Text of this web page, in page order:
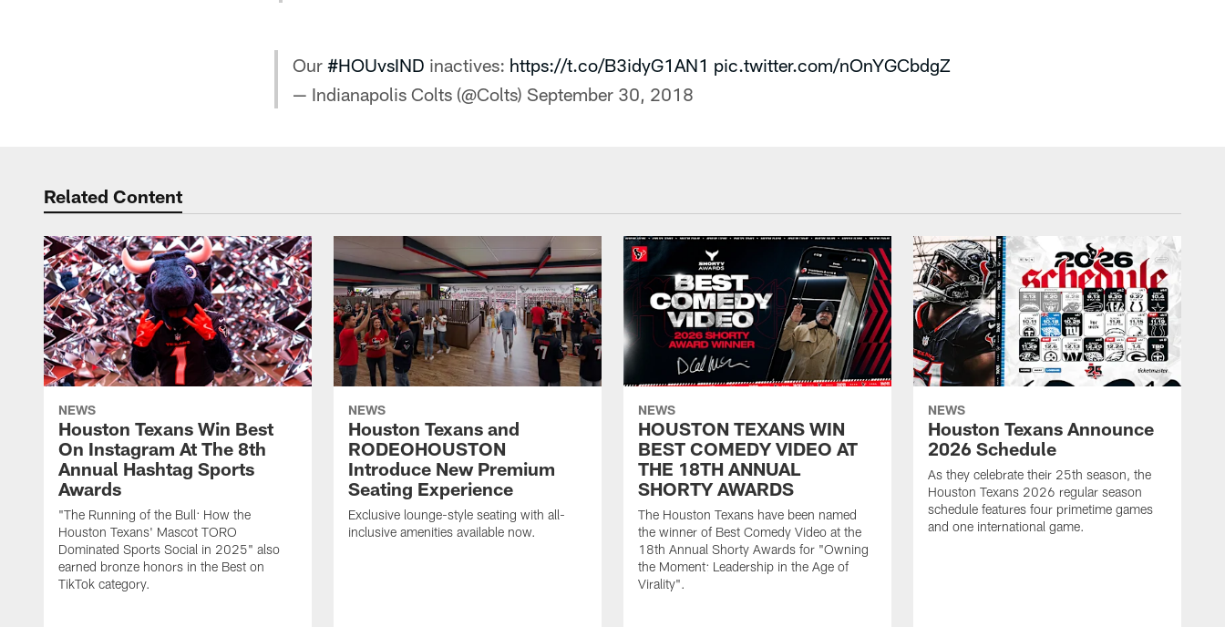
Our #HOUvsIND inactives: https://t.co/B3idyG1AN1 pic.twitter.com/nOnYGCbdgZ
— Indianapolis Colts (@Colts) September 30, 2018
Related Content
NEWS
Houston Texans Win Best
On Instagram At The 8th
Annual Hashtag Sports
Awards
"The Running of the Bull: How the
Houston Texans' Mascot TORO
Dominated Sports Social in 2025" also
earned bronze honors in the Best on
TikTok category.
NEWS
Houston Texans and
RODEOHOUSTON
Introduce New Premium
Seating Experience
Exclusive lounge-style seating with all-
inclusive amenities available now.
NEWS
HOUSTON TEXANS WIN
BEST COMEDY VIDEO AT
THE 18TH ANNUAL
SHORTY AWARDS
The Houston Texans have been named
the winner of Best Comedy Video at the
18th Annual Shorty Awards for "Owning
the Moment: Leadership in the Age of
Virality".
NEWS
Houston Texans Announce
2026 Schedule
As they celebrate their 25th season, the
Houston Texans 2026 regular season
schedule features four primetime games
and one international game.